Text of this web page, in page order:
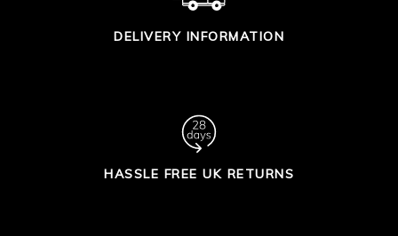
DELIVERY INFORMATION
HASSLE FREE UK RETURNS